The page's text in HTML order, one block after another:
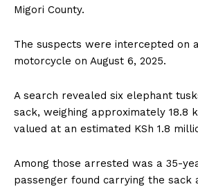
Migori County.
The suspects were intercepted on
motorcycle on August 6, 2025.
A search revealed six elephant
sack, weighing approximately 18.8
valued at an estimated KSh 1.8
Among those arrested was a 35-
passenger found carrying the sack